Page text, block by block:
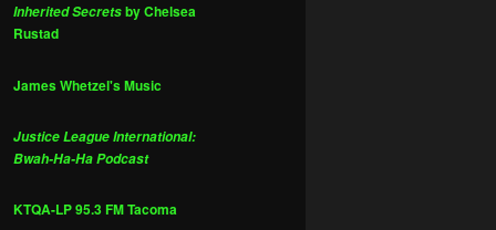
Inherited Secretsby Chelsea
Rustad
James Whetzel's Music
Justice League International:
Bwah-Ha-Ha Podcast
KTQA-LP 95.3 FM Tacoma